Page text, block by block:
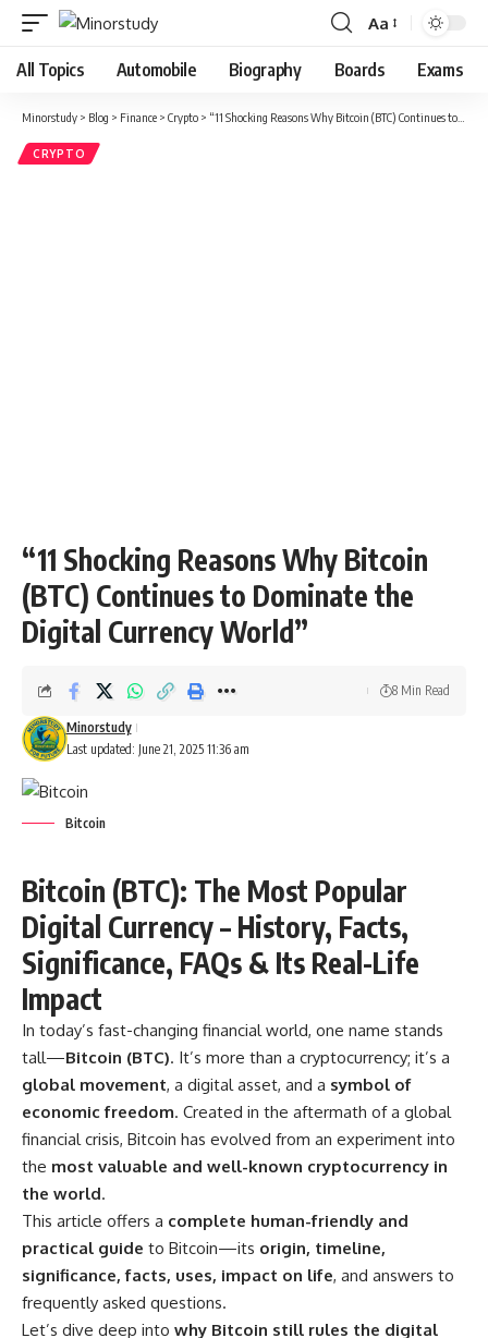
Font
Resizer
Aa
All Topics Automobile Biography Boards Exams
Minorstudy > Blog > Finance > Crypto > “11 Shocking Reasons Why Bitcoin (BTC) Continues to Dominate the Digital Currency World”
CRYPTO
“11 Shocking Reasons Why Bitcoin
(BTC) Continues to Dominate the
Digital Currency World”
Last updated: June 21, 2025 11:36 am
Minorstudy
8 Min Read
Bitcoin
Bitcoin (BTC): The Most Popular
Digital Currency – History, Facts,
Significance, FAQs & Its Real-Life
Impact
In today’s fast-changing financial world, one name stands
tall—Bitcoin (BTC). It’s more than a cryptocurrency; it’s a
global movement, a digital asset, and a symbol of
economic freedom. Created in the aftermath of a global
financial crisis, Bitcoin has evolved from an experiment into
the most valuable and well-known cryptocurrency in
the world.
This article offers a complete human-friendly and
practical guide to Bitcoin—its origin, timeline,
significance, facts, uses, impact on life, and answers to
frequently asked questions.
Let’s dive deep into why Bitcoin still rules the digital